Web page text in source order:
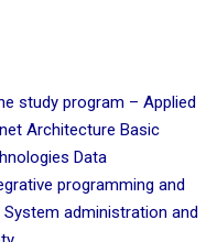
study program – Applied
Architecture Basic
Data
programming and
administration and